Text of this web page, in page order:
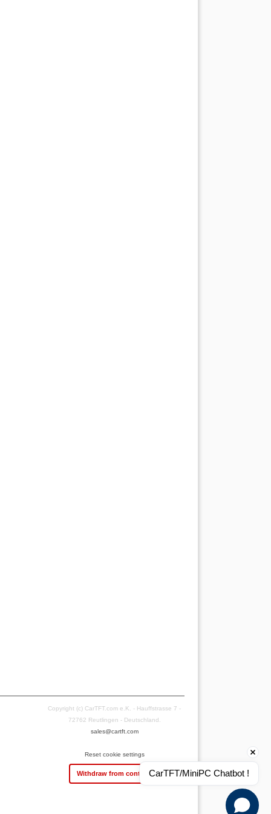
Copyright (c) CarTFT.com e.K. - Hauffstrasse 7 -
72762 Reutlingen - Deutschland.
sales@cartft.com
Reset cookie settings
Withdraw from contractCarTFT/MiniPC Chatbot !